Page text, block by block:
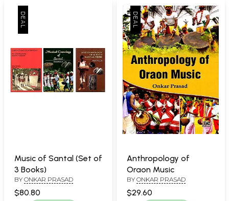
Music of Santal (Set of
3 Books)
BY ONKAR PRASAD
$80.80
Anthropology of
Oraon Music
BY ONKAR PRASAD
$29.60